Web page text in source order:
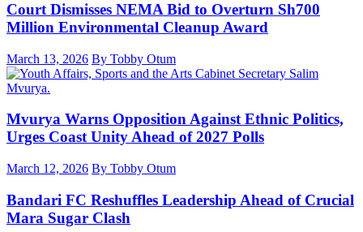
Court Dismisses NEMA Bid to Overturn Sh700
Million Environmental Cleanup Award
March 13, 2026 By Tobby Otum
Mvurya Warns Opposition Against Ethnic Politics,
Urges Coast Unity Ahead of 2027 Polls
March 12, 2026 By Tobby Otum
Bandari FC Reshuffles Leadership Ahead of Crucial
Mara Sugar Clash